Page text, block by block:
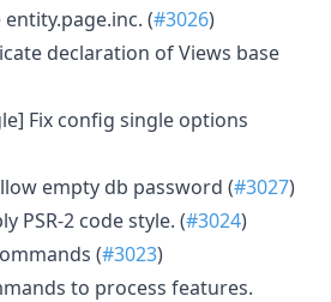
(#3026)
declaration of Views base
Fix config single options
empty db password (#3027)
PSR-2 code style. (#3024)
(#3023)
to process features.